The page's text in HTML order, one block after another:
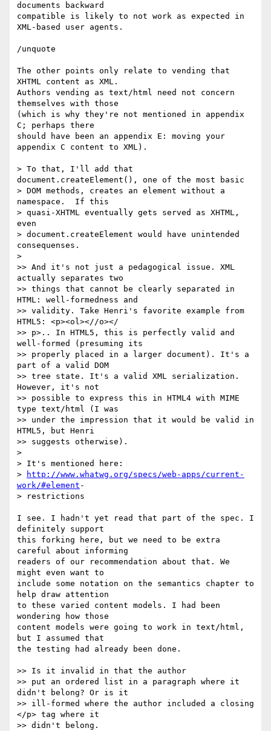
documents backward
compatible is likely to not work as expected in
XML-based user agents.
/unquote
The other points only relate to vending that
XHTML content as XML.
Authors vending as text/html need not concern
themselves with those
(which is why they're not mentioned in appendix
C; perhaps there
should have been an appendix E: moving your
appendix C content to XML).
> To that, I'll add that
document.createElement(), one of the most basic
> DOM methods, creates an element without a
namespace.  If this
> quasi-XHTML eventually gets served as XHTML,
even
> document.createElement would have unintended
consequenses.
>
>> And it's not just a pedagogical issue. XML
actually separates two
>> things that cannot be clearly separated in
HTML: well-formedness and
>> validity. Take Henri's favorite example from
HTML5: <p><ol><//o></
>> p>.. In HTML5, this is perfectly valid and
well-formed (presuming its
>> properly placed in a larger document). It's a
part of a valid DOM
>> tree state. It's a valid XML serialization.
However, it's not
>> possible to express this in HTML4 with MIME
type text/html (I was
>> under the impression that it would be valid in
HTML5, but Henri
>> suggests otherwise).
>
> It's mentioned here:
>
http://www.whatwg.org/specs/web-apps/current-
work/#element -
> restrictions
I see. I hadn't yet read that part of the spec. I
definitely support
this forking here, but we need to be extra
careful about informing
readers of our recommendation about that. We
might even want to
include some notation on the semantics chapter to
help draw attention
to these varied content models. I had been
wondering how those
content models were going to work in text/html,
but I assumed that
the testing had already been done.
>> Is it invalid in that the author
>> put an ordered list in a paragraph where it
didn't belong? Or is it
>> ill-formed where the author included a closing
</p> tag where it
>> didn't belong.